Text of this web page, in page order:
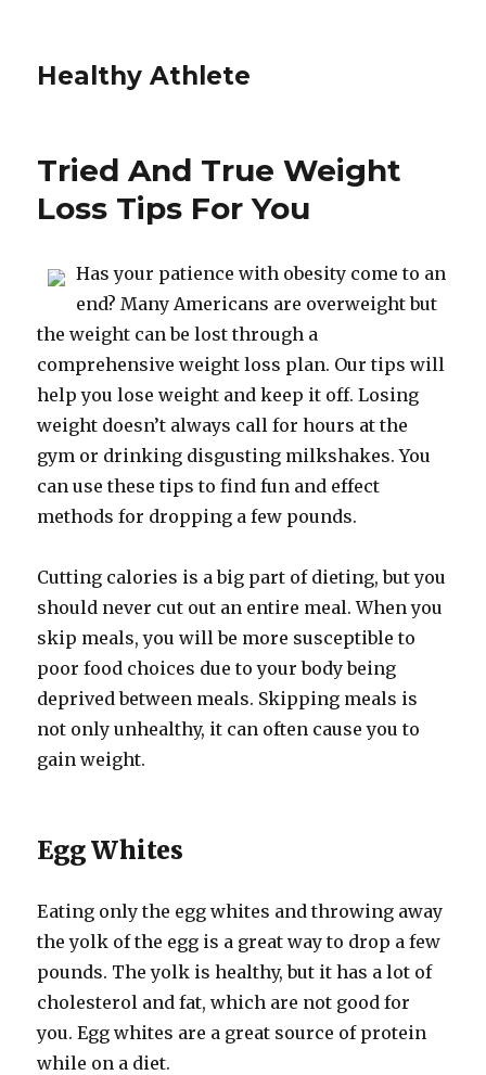
Healthy Athlete
Tried And True Weight
Loss Tips For You
Has your patience with obesity come to an
end? Many Americans are overweight but
the weight can be lost through a
comprehensive weight loss plan. Our tips will
help you lose weight and keep it off. Losing
weight doesn’t always call for hours at the
gym or drinking disgusting milkshakes. You
can use these tips to find fun and effect
methods for dropping a few pounds.
Cutting calories is a big part of dieting, but you
should never cut out an entire meal. When you
skip meals, you will be more susceptible to
poor food choices due to your body being
deprived between meals. Skipping meals is
not only unhealthy, it can often cause you to
gain weight.
Egg Whites
Eating only the egg whites and throwing away
the yolk of the egg is a great way to drop a few
pounds. The yolk is healthy, but it has a lot of
cholesterol and fat, which are not good for
you. Egg whites are a great source of protein
while on a diet.